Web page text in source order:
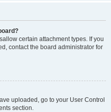
certain attachment types. If you
contact the board administrator for
uploaded, go to your User Control
section.